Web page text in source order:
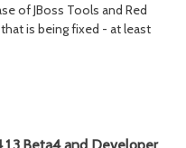
of JBoss Tools and Red
is being fixed - at least